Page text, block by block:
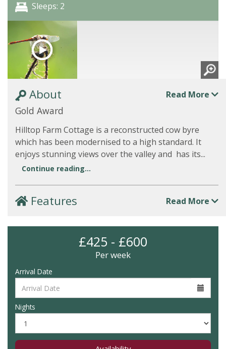
Sleeps: 2
About Read More
Gold Award
Hilltop Farm Cottage is a reconstructed cow byre
which has been modernised to a high standard. It
enjoys stunning views over the valley and has its...
Continue reading...
Features Read More
£425 - £600
Per week
Arrival Date
Nights